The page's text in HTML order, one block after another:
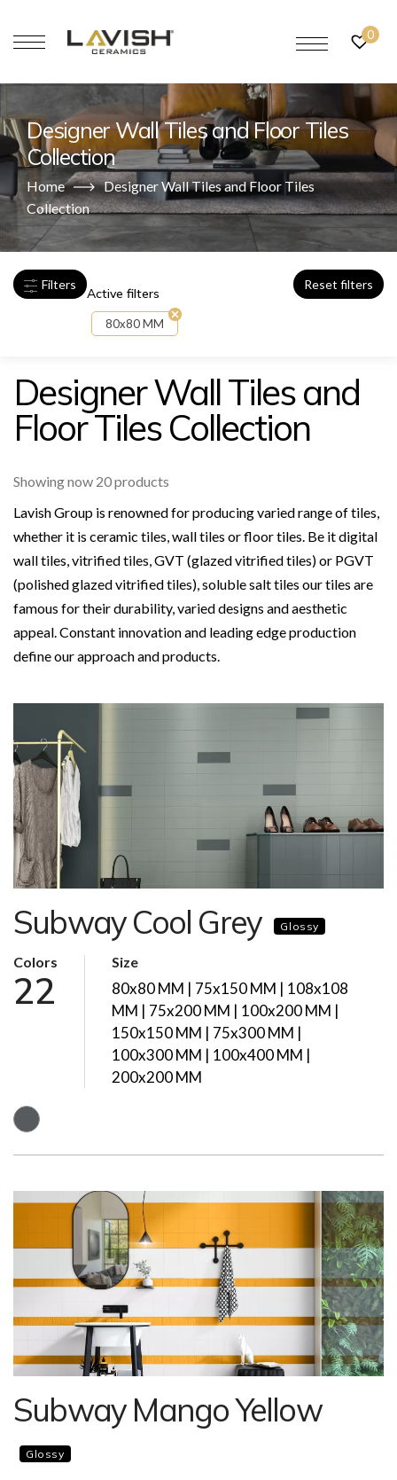
0
Designer Wall Tiles and Floor Tiles
Collection
Home
Designer Wall Tiles and Floor Tiles
Collection
Filters Reset filters
Active filters
80x80 MM
Designer Wall Tiles and
Floor Tiles Collection
Showing now 20 products
Lavish Group is renowned for producing varied range of tiles,
whether it is ceramic tiles, wall tiles or floor tiles. Be it digital
wall tiles, vitrified tiles, GVT (glazed vitrified tiles) or PGVT
(polished glazed vitrified tiles), soluble salt tiles our tiles are
famous for their durability, varied designs and aesthetic
appeal. Constant innovation and leading edge production
define our approach and products.
Subway Cool Grey Glossy
Colors
22
Size
80x80 MM | 75x150 MM | 108x108
MM | 75x200 MM | 100x200 MM |
150x150 MM | 75x300 MM |
100x300 MM | 100x400 MM |
200x200 MM
Subway Mango Yellow
Glossy